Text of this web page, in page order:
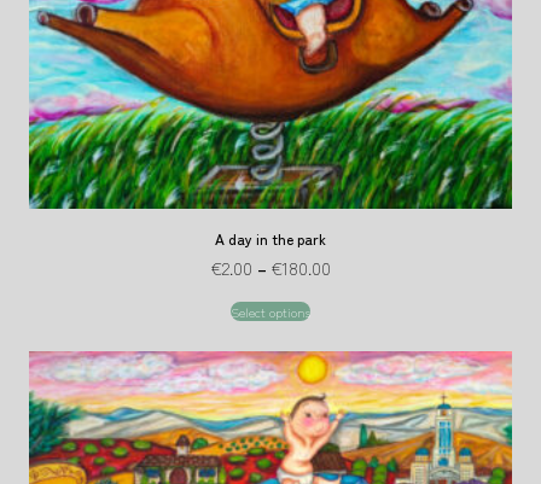
A day in the park
€2.00 – €180.00
Select options